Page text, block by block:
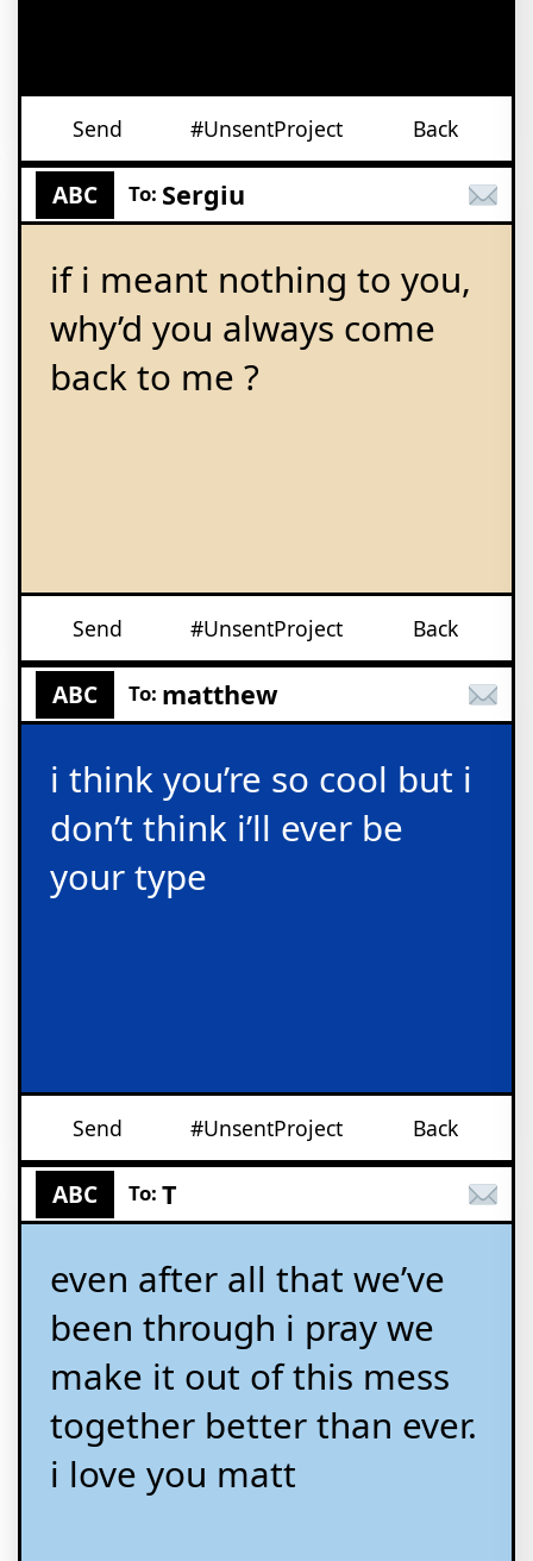
Send #UnsentProject Back
ABC To: Sergiu
if i meant nothing to you,
why’d you always come
back to me ?
Send #UnsentProject Back
ABC To: matthew
i think you’re so cool but i
don’t think i’ll ever be
your type
Send #UnsentProject Back
ABC To: T
even after all that we’ve
been through i pray we
make it out of this mess
together better than ever.
i love you matt